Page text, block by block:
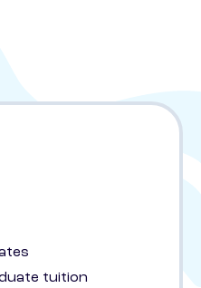
tuition